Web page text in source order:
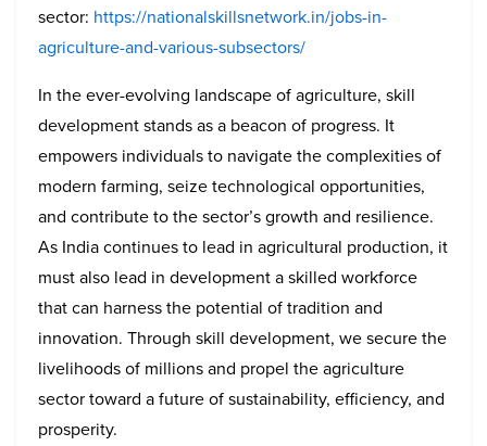
sector: https://nationalskillsnetwork.in/jobs-in-
agriculture-and-various-subsectors/
In the ever-evolving landscape of agriculture, skill
development stands as a beacon of progress. It
empowers individuals to navigate the complexities of
modern farming, seize technological opportunities,
and contribute to the sector’s growth and resilience.
As India continues to lead in agricultural production, it
must also lead in development a skilled workforce
that can harness the potential of tradition and
innovation. Through skill development, we secure the
livelihoods of millions and propel the agriculture
sector toward a future of sustainability, efficiency, and
prosperity.